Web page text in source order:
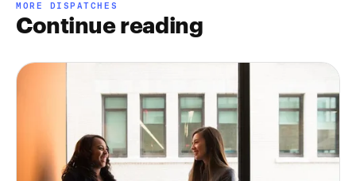
MORE DISPATCHES
Continue reading